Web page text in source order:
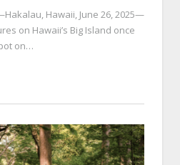
Hawaii, June 26, 2025—
on Hawaii’s Big Island once
on…